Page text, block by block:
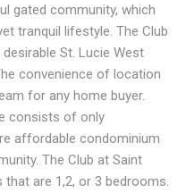
gated community, which
tranquil lifestyle. The Club
St. Lucie West
convenience of location
for any home buyer.
consists of only
affordable condominium
The Club at Saint
are 1,2, or 3 bedrooms.